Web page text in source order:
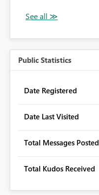
Public Statistics
Date Registered
Date Last Visited
Total Messages Posted
Total Kudos Received